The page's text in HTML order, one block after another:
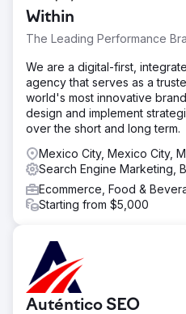
Within
The Leading Performance
We are a digital-first,
agency that serves as a
world's most innovative
design and implement
over the short and long term.
Mexico City, Mexico City,
Search Engine Marketing,
Ecommerce, Food &
Starting from $5,000
Auténtico SEO